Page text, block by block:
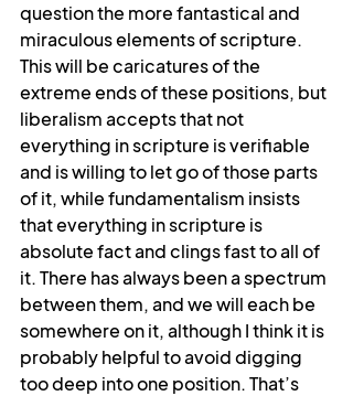
question the more fantastical and
miraculous elements of scripture.
This will be caricatures of the
extreme ends of these positions, but
liberalism accepts that not
everything in scripture is verifiable
and is willing to let go of those parts
of it, while fundamentalism insists
that everything in scripture is
absolute fact and clings fast to all of
it. There has always been a spectrum
between them, and we will each be
somewhere on it, although I think it is
probably helpful to avoid digging
too deep into one position. That’s